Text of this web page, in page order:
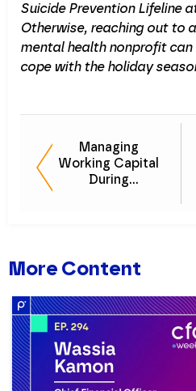
Suicide Prevention Lifeline
Otherwise, reaching out to
mental health nonprofit can
cope with the holiday
Managing
Working Capital
During
More Content